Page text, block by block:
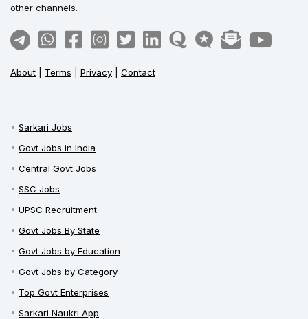
other channels.
About Terms Privacy Contact
Sarkari Jobs
Govt Jobs in India
Central Govt Jobs
SSC Jobs
UPSC Recruitment
Govt Jobs By State
Govt Jobs by Education
Govt Jobs by Category
Top Govt Enterprises
Sarkari Naukri App